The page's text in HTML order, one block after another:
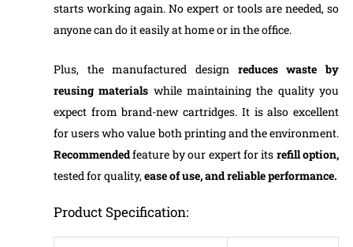
starts working again. No expert or tools are needed, so
anyone can do it easily at home or in the office.
Plus, the manufactured design reduces waste by
reusing materials while maintaining the quality you
expect from brand-new cartridges. It is also excellent
for users who value both printing and the environment.
Recommendedfeature by our expert for its refill option,
tested for quality, ease of use, and reliable performance.
Product Specification: